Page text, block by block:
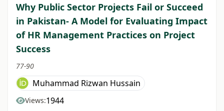
Why Public Sector Projects Fail or Succeed
in Pakistan- A Model for Evaluating Impact
of HR Management Practices on Project
Success
77-90
Muhammad Rizwan Hussain
Views:1944